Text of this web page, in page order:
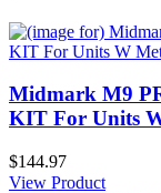
Midmark M9
KIT For Units
$144.97
View Product